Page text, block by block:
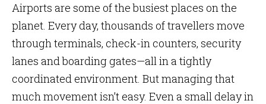
Airports are some of the busiest places on the
planet. Every day, thousands of travellers move
through terminals, check-in counters, security
lanes and boarding gates—all in a tightly
coordinated environment. But managing that
much movement isn’t easy. Even a small delay in